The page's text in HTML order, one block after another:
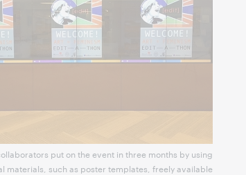
put on the event in three months by using
materials, such as poster templates, freely available